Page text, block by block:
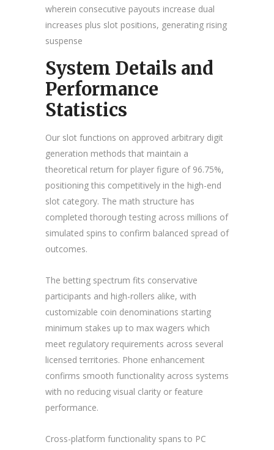
wherein consecutive payouts increase dual
increases plus slot positions, generating rising
suspense
System Details and
Performance
Statistics
Our slot functions on approved arbitrary digit
generation methods that maintain a
theoretical return for player figure of 96.75%,
positioning this competitively in the high-end
slot category. The math structure has
completed thorough testing across millions of
simulated spins to confirm balanced spread of
outcomes.
The betting spectrum fits conservative
participants and high-rollers alike, with
customizable coin denominations starting
minimum stakes up to max wagers which
meet regulatory requirements across several
licensed territories. Phone enhancement
confirms smooth functionality across systems
with no reducing visual clarity or feature
performance.
Cross-platform functionality spans to PC